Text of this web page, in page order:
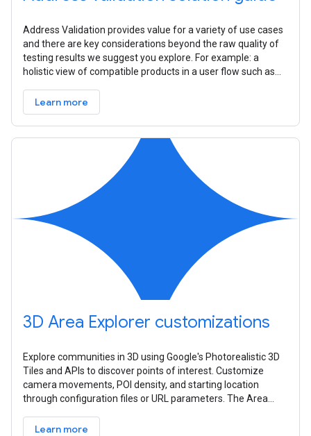
Address Validation provides value for a variety of use cases
and there are key considerations beyond the raw quality of
testing results we suggest you explore. For example: a
holistic view of compatible products in a user flow such as
Learn more
3D Area Explorer customizations
Explore communities in 3D using Google's Photorealistic 3D
Tiles and APIs to discover points of interest. Customize
camera movements, POI density, and starting location
through configuration files or URL parameters. The Area
Learn more